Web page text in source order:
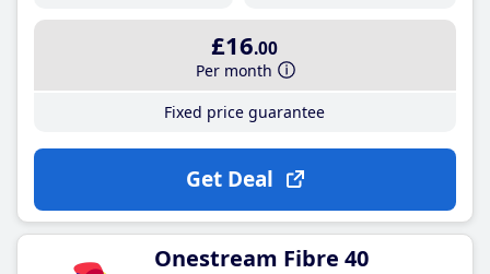
£16.00
Per month
Fixed price guarantee
Get Deal
Onestream Fibre 40